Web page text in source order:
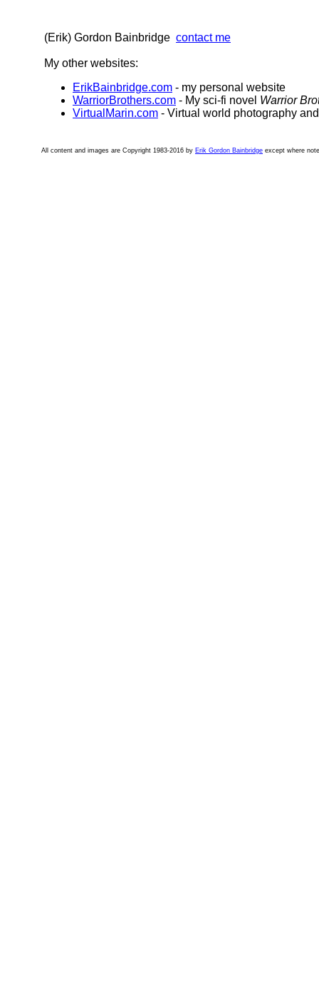
(Erik) Gordon Bainbridge contact me
My other websites:
ErikBainbridge.com - my personal website
WarriorBrothers.com - My sci-fi novel Warrior
VirtualMarin.com - Virtual world photography
All content and images are Copyright 1983-2016 by Erik Gordon Bainbridge except where